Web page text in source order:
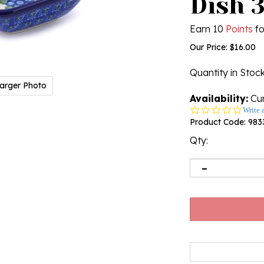
Photo
Earn 10 Points
Our Price: $16.00
Quantity in
Availability:
0.0
star
Write
Product Code:
Qty: